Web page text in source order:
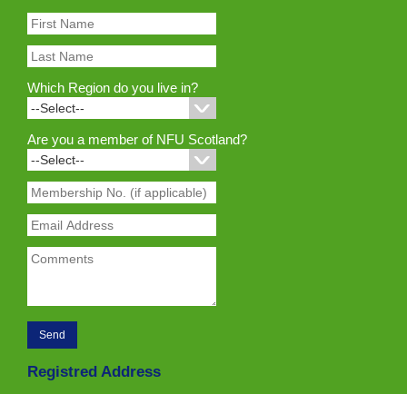
Which Region do you live in?
Are you a member of NFU Scotland?
Registred Address